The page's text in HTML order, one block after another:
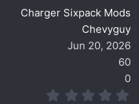
Charger Sixpack Mods
Chevyguy
Jun 20, 2026
60
0